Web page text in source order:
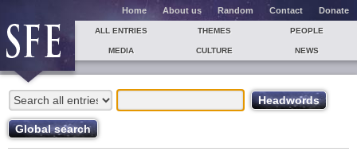
Home About us Random Contact Donate
ALL ENTRIES THEMES PEOPLE
MEDIA CULTURE NEWS